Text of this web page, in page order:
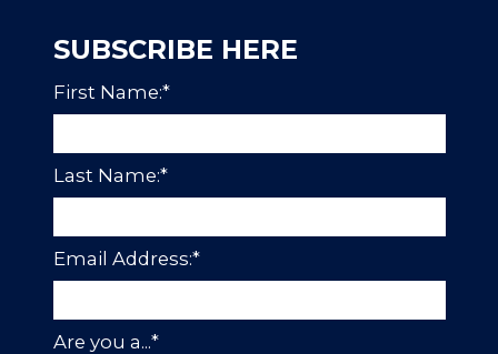
SUBSCRIBE HERE
*
First Name:
*
Last Name:
*
Email Address:
*
Are you a...